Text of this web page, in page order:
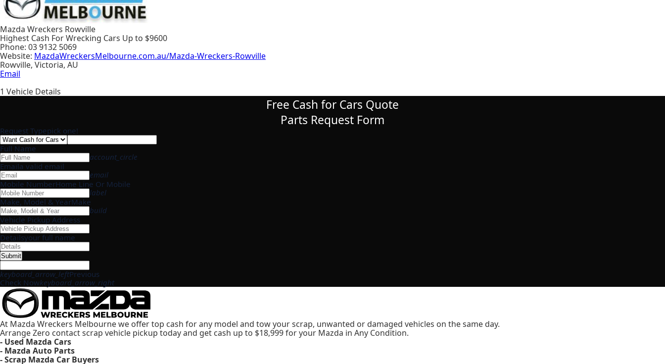
Mazda Wreckers Rowville
Highest Cash For Wrecking Cars Up to $9600
Phone: 03 9132 5069
Website: MazdaWreckersMelbourne.com.au/Mazda-Wreckers-Rowville
Rowville, Victoria, AU
Email
1 Vehicle Details
Free Cash for Cars Quote
Parts Request Form
Request Typepick one!
Full Name
account_circle
Emaila valid email
email
Mobile NumberHome Line Or Mobile
label
Make, Model & YearMake
build
Vehicle Pickup Address
Detailsyour full name
Submit
keyboard_arrow_leftPrevious
Check Nowkeyboard_arrow_right
At Mazda Wreckers Melbourne we offer top cash for any model and tow your scrap, unwanted or damaged vehicles on the same day.
Arrange Zero contact scrap vehicle pickup today and get cash up to $18,999 for your Mazda in Any Condition.
- Used Mazda Cars
- Mazda Auto Parts
- Scrap Mazda Car Buyers